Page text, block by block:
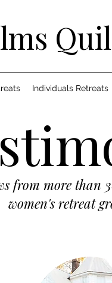
Individuals Retreats
from more
women's retreat